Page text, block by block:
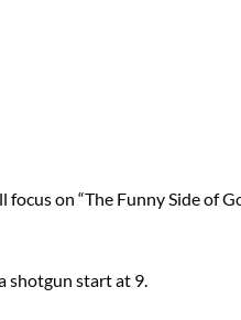
on “The Funny Side
shotgun start at 9.